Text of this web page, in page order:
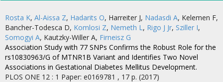
Rosta K, Al-Aissa Z, Hadarits O, Harreiter J, Nadasdi A, Kelemen F,
Bancher-Todesca D, Komlosi Z, Nemeth L, Rigo J Jr, Sziller I,
Somogyi A, Kautzky-Willer A, Firneisz G
Association Study with 77 SNPs Confirms the Robust Role for the
rs10830963/G of MTNR1B Variant and Identifies Two Novel
Associations in Gestational Diabetes Mellitus Development.
PLOS ONE 12 : 1 Paper: e0169781 , 17 p. (2017)